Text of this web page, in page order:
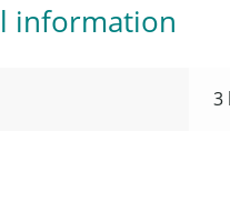
information
3